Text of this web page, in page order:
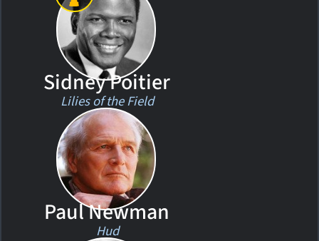
Sidney Poitier
Lilies of the Field
Paul Newman
Hud